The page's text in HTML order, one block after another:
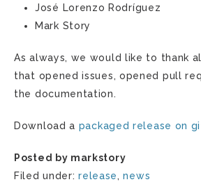
José Lorenzo Rodríguez
Mark Story
As always, we would like to thank
that opened issues, opened pull
the documentation.
Download a packaged release on
Posted by markstory
Filed under:release,news